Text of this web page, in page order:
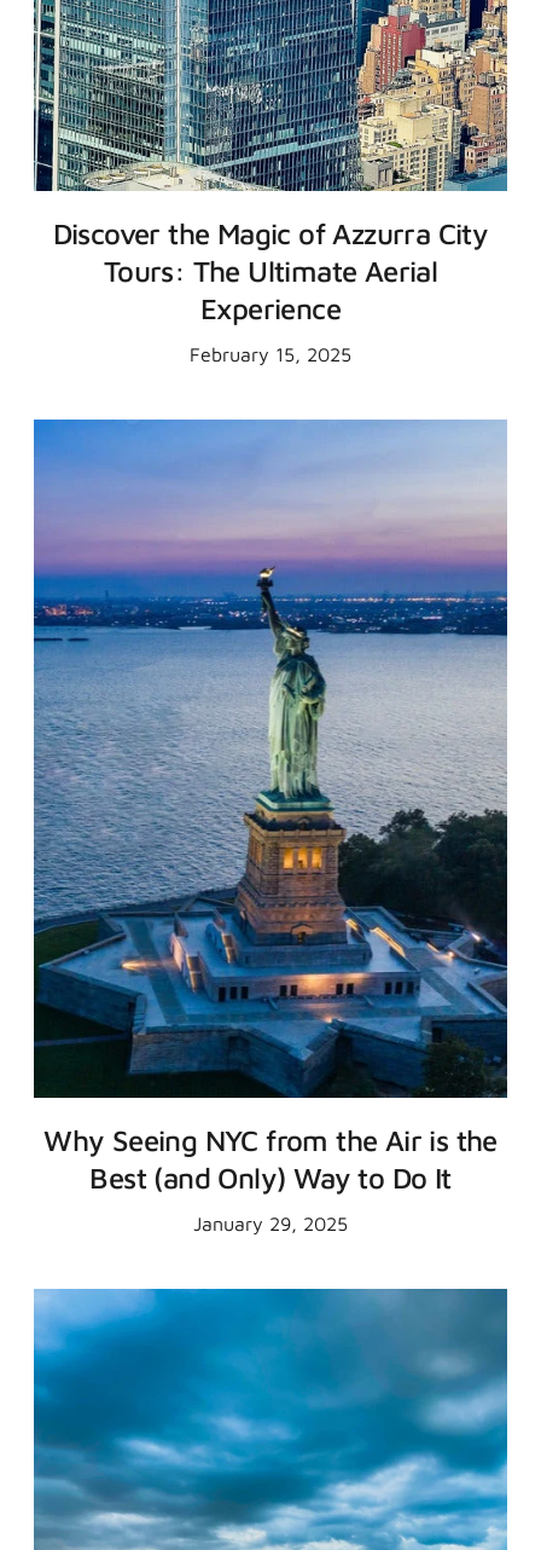
Discover the Magic of Azzurra City
Tours: The Ultimate Aerial
Experience
February 15, 2025
Why Seeing NYC from the Air is the
Best (and Only) Way to Do It
January 29, 2025